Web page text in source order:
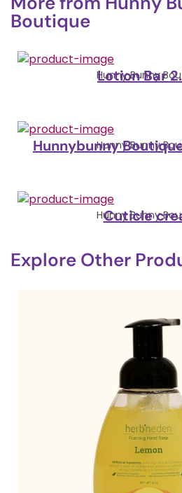
Boutique
Hunny Bunny
Lotion Bar
Hunny Bunny
Hunnybunny
Hunny Bunny
Cuticle
Explore Other